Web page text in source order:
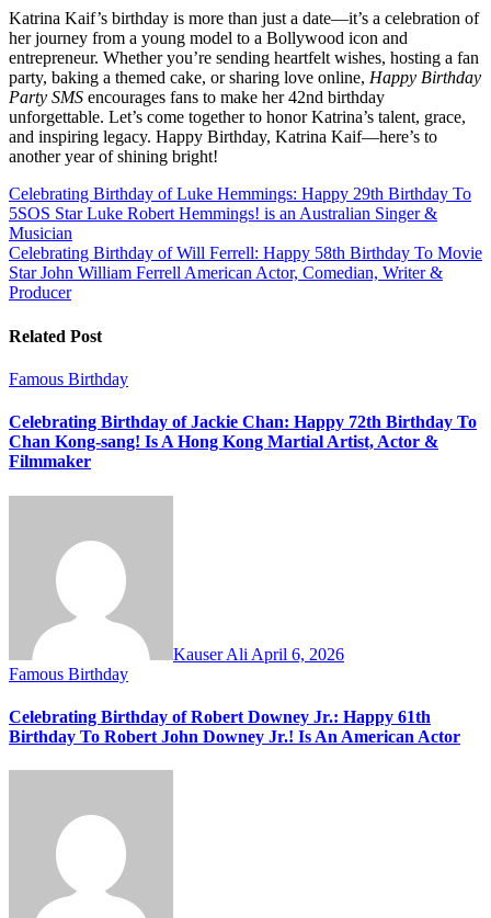
Katrina Kaif’s birthday is more than just a date—it’s a celebration of
her journey from a young model to a Bollywood icon and
entrepreneur. Whether you’re sending heartfelt wishes, hosting a fan
party, baking a themed cake, or sharing love online, Happy Birthday
Party SMS encourages fans to make her 42nd birthday
unforgettable. Let’s come together to honor Katrina’s talent, grace,
and inspiring legacy. Happy Birthday, Katrina Kaif—here’s to
another year of shining bright!
Post
navigation
Celebrating Birthday of Luke Hemmings: Happy 29th Birthday To
5SOS Star Luke Robert Hemmings! is an Australian Singer &
Musician
Celebrating Birthday of Will Ferrell: Happy 58th Birthday To Movie
Star John William Ferrell American Actor, Comedian, Writer &
Producer
Related Post
Famous Birthday
Celebrating Birthday of Jackie Chan: Happy 72th Birthday To
Chan Kong-sang! Is A Hong Kong Martial Artist, Actor &
Filmmaker
Kauser Ali April 6, 2026
Famous Birthday
Celebrating Birthday of Robert Downey Jr.: Happy 61th
Birthday To Robert John Downey Jr.! Is An American Actor